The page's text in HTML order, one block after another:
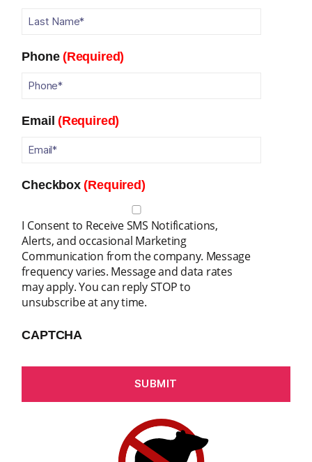
Phone (Required)
Email (Required)
Checkbox (Required)
I Consent to Receive SMS Notifications,
Alerts, and occasional Marketing
Communication from the company. Message
frequency varies. Message and data rates
may apply. You can reply STOP to
unsubscribe at any time.
CAPTCHA